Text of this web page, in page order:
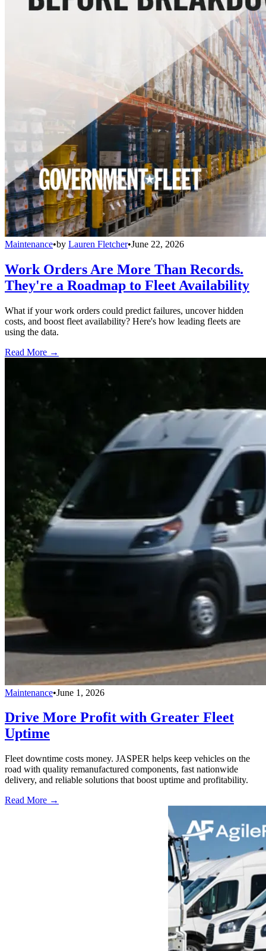
Maintenance•by Lauren Fletcher•June 22, 2026
Work Orders Are More Than Records.
They're a Roadmap to Fleet Availability
What if your work orders could predict failures, uncover hidden
costs, and boost fleet availability? Here's how leading fleets are
using the data.
Read More →
Maintenance•June 1, 2026
Drive More Profit with Greater Fleet
Uptime
Fleet downtime costs money. JASPER helps keep vehicles on the
road with quality remanufactured components, fast nationwide
delivery, and reliable solutions that boost uptime and profitability.
Read More →